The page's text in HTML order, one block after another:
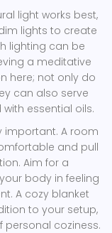
light works best,
lights to create
lighting can be
a meditative
here; not only do
can also serve
essential oils.
important. A room
and pull
Aim for a
body in feeling
A cozy blanket
to your setup,
coziness.